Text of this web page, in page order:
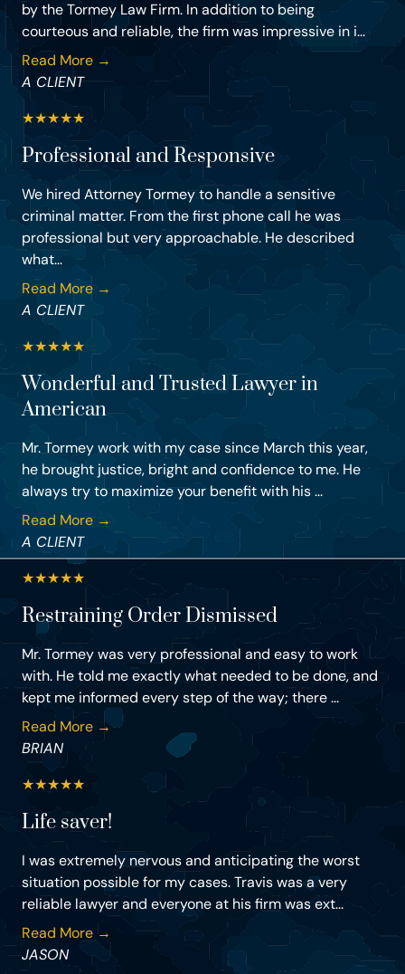
by the Tormey Law Firm. In addition to being
courteous and reliable, the firm was impressive in i...
Read More →
A CLIENT
★★★★★
Professional and Responsive
We hired Attorney Tormey to handle a sensitive
criminal matter. From the first phone call he was
professional but very approachable. He described
what...
Read More →
A CLIENT
★★★★★
Wonderful and Trusted Lawyer in
American
Mr. Tormey work with my case since March this year,
he brought justice, bright and confidence to me. He
always try to maximize your benefit with his ...
Read More →
A CLIENT
★★★★★
Restraining Order Dismissed
Mr. Tormey was very professional and easy to work
with. He told me exactly what needed to be done, and
kept me informed every step of the way; there ...
Read More →
BRIAN
★★★★★
Life saver!
I was extremely nervous and anticipating the worst
situation possible for my cases. Travis was a very
reliable lawyer and everyone at his firm was ext...
Read More →
JASON